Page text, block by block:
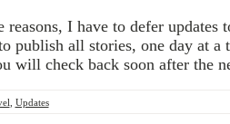
reasons, I have to defer
publish all stories, one day at a
will check back soon after the
Updates